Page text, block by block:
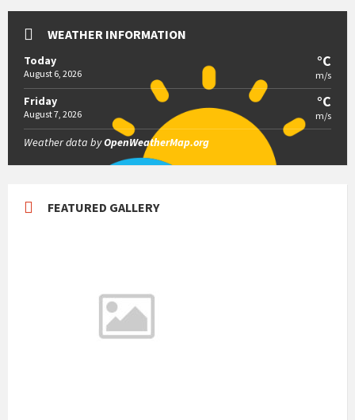
WEATHER INFORMATION
Today
August 6, 2026
°C
m/s
Friday
August 7, 2026
°C
m/s
Weather data byOpenWeatherMap.org
FEATURED GALLERY